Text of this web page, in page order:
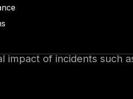
Cyber
impact of incidents such